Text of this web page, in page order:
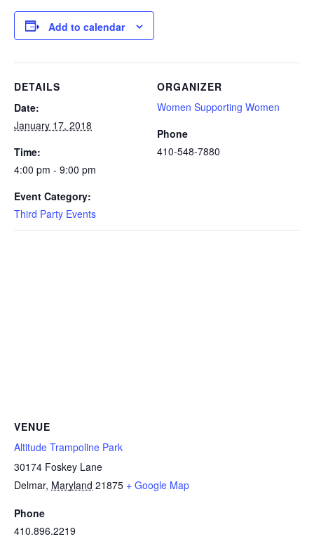
Add to calendar
DETAILS
Date:
January 17, 2018
Time:
4:00 pm - 9:00 pm
Event Category:
Third Party Events
ORGANIZER
Women Supporting Women
Phone
410-548-7880
VENUE
Altitude Trampoline Park
30174 Foskey Lane
Delmar, Maryland 21875 + Google Map
Phone
410.896.2219